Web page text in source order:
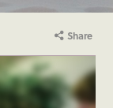
Share